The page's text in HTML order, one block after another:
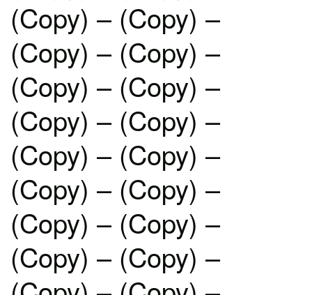
(Copy) – (Copy) –
(Copy) – (Copy) –
(Copy) – (Copy) –
(Copy) – (Copy) –
(Copy) – (Copy) –
(Copy) – (Copy) –
(Copy) – (Copy) –
(Copy) – (Copy) –